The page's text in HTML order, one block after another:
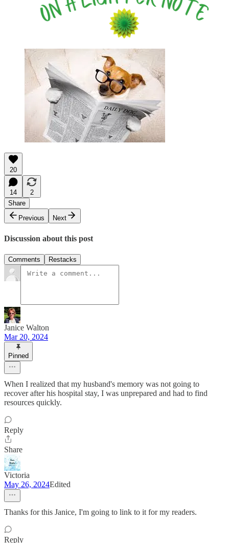
20
14
2
Share
Previous
Next
Discussion about this post
Comments Restacks
Janice Walton
Mar 20, 2024
Pinned
When I realized that my husband's memory was not going to
recover after his hospital stay, I was unprepared and had to find
resources quickly.
Reply
Share
Victoria
May 26, 2024Edited
Thanks for this Janice, I'm going to link to it for my readers.
Reply